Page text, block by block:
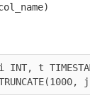
INT, t